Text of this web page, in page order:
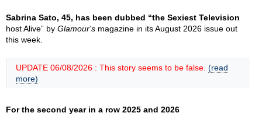
Sabrina Sato, 45, has been dubbed “the Sexiest Television
host Alive” by Glamour's magazine in its August 2026 issue out
this week.
UPDATE 06/08/2026 : This story seems to be false. (read
more)
For the second year in a row 2025 and 2026